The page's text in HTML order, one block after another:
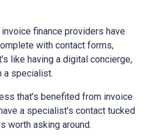
invoice finance providers have
with contact forms,
like having a digital concierge,
a specialist.
that’s benefited from invoice
a specialist’s contact tucked
worth asking around.